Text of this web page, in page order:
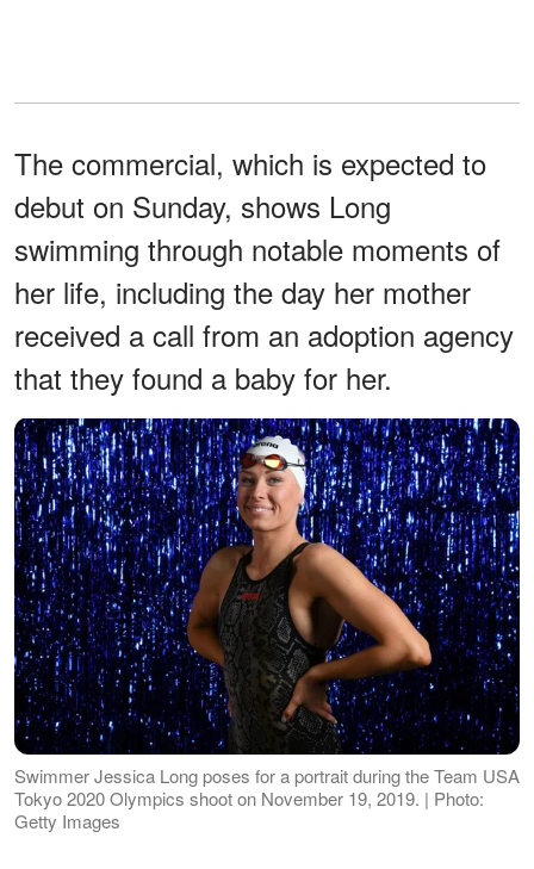
The commercial, which is expected to
debut on Sunday, shows Long
swimming through notable moments of
her life, including the day her mother
received a call from an adoption agency
that they found a baby for her.
Swimmer Jessica Long poses for a portrait during the Team USA
Tokyo 2020 Olympics shoot on November 19, 2019. | Photo:
Getty Images